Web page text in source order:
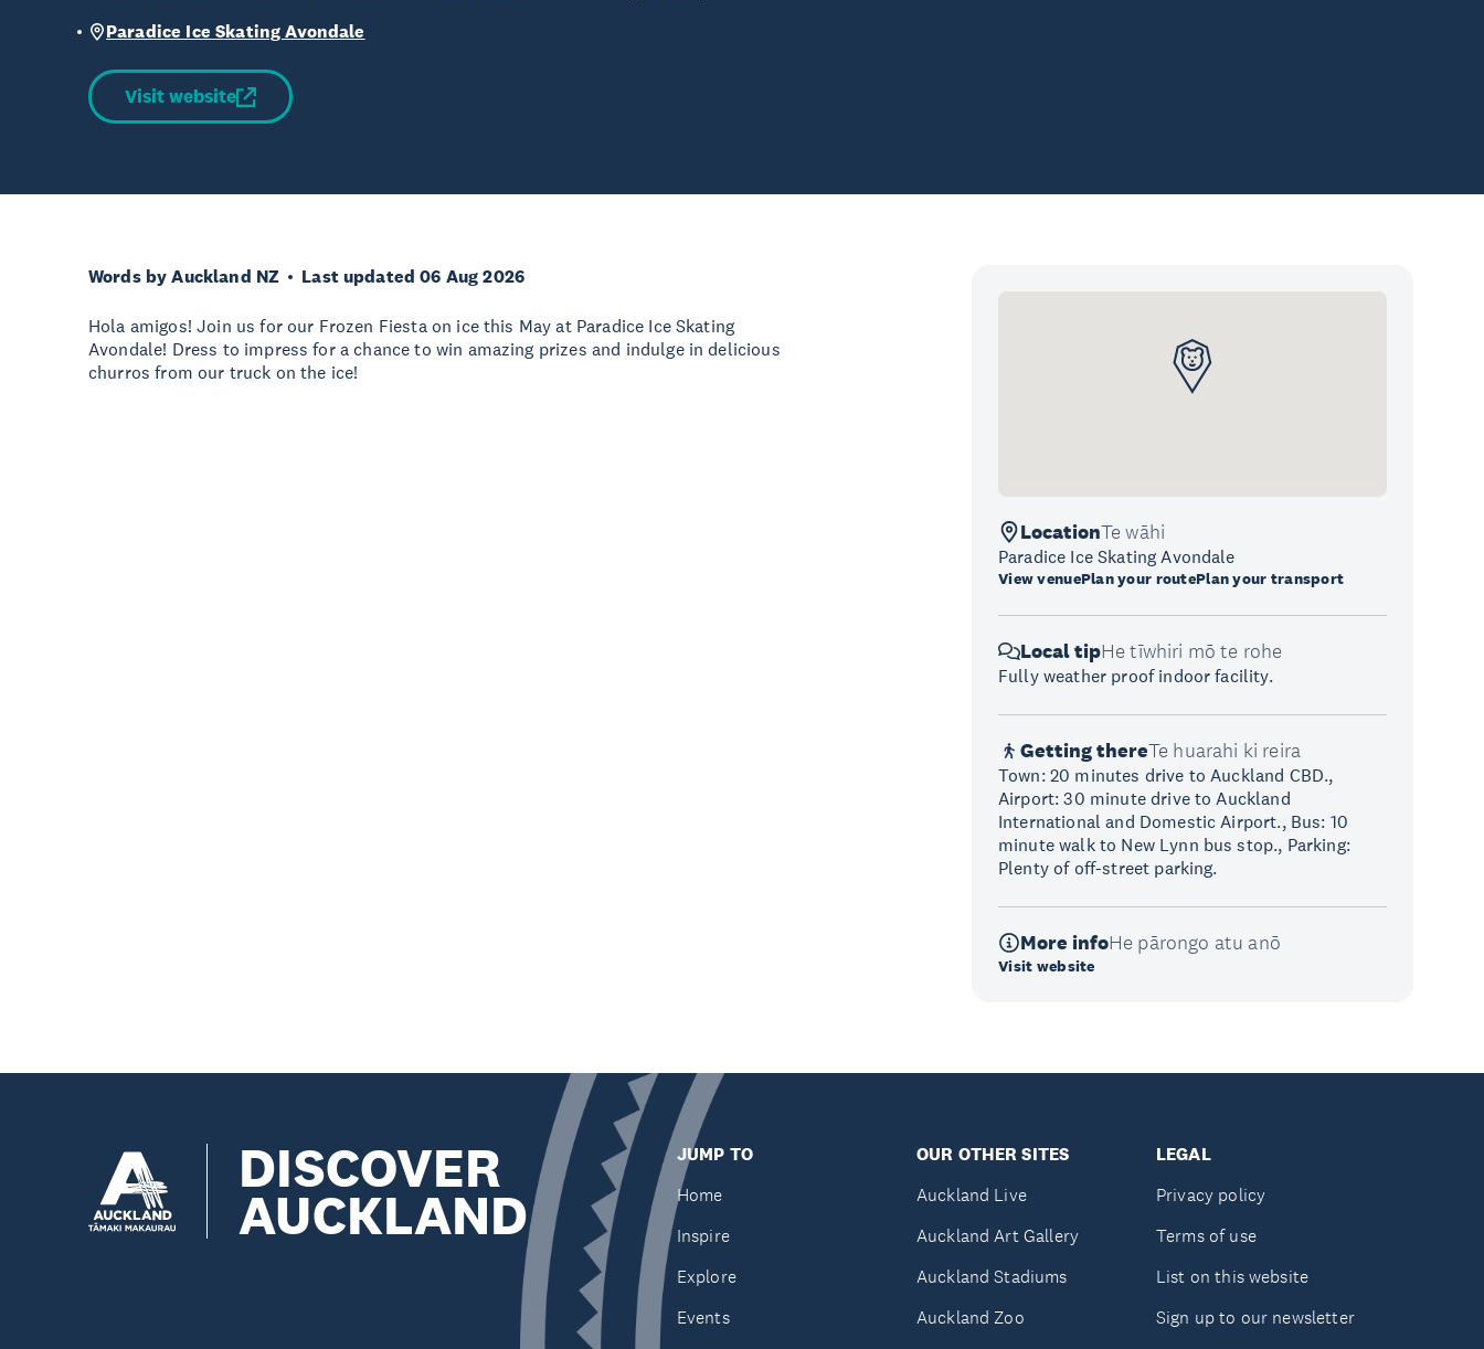
Paradice Ice Skating Avondale
Visit website
Words by Auckland NZ Last updated 06 Aug 2026
Hola amigos! Join us for our Frozen Fiesta on ice this May at Paradice Ice Skating
Avondale! Dress to impress for a chance to win amazing prizes and indulge in delicious
churros from our truck on the ice!
LocationTe wāhi
Paradice Ice Skating Avondale
View venuePlan your routePlan your transport
Local tipHe tīwhiri mō te rohe
Fully weather proof indoor facility.
Getting thereTe huarahi ki reira
Town: 20 minutes drive to Auckland CBD.,
Airport: 30 minute drive to Auckland
International and Domestic Airport., Bus: 10
minute walk to New Lynn bus stop., Parking:
Plenty of off-street parking.
More infoHe pārongo atu anō
Visit website
DISCOVER
AUCKLAND
JUMP TO
Home
Inspire
Explore
Events
OUR OTHER SITES
Auckland Live
Auckland Art Gallery
Auckland Stadiums
Auckland Zoo
LEGAL
Privacy policy
Terms of use
List on this website
Sign up to our newsletter